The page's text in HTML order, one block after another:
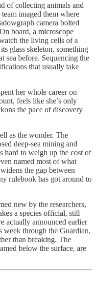
of collecting animals and
imaged them where
camera bolted
board, a microscope
the living cells of a
glass skeleton, something
sea before. Sequencing the
that usually take
her whole career on
feels like she’s only
the pace of discovery
as the wonder. The
deep-sea mining and
hard to weigh up the cost of
named most of what
the gap between
rulebook has got around to
new by the researchers,
a species official, still
actually announced earlier
week through the Guardian,
than breaking. The
below the surface, are